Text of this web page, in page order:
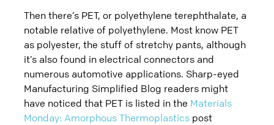
Then there’s PET, or polyethylene terephthalate, a
notable relative of polyethylene. Most know PET
as polyester, the stuff of stretchy pants, although
it’s also found in electrical connectors and
numerous automotive applications. Sharp-eyed
Manufacturing Simplified Blog readers might
have noticed that PET is listed in the Materials
Monday: Amorphous Thermoplastics post